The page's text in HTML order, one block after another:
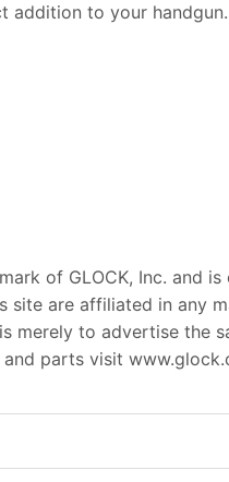
to your
of GLOCK, Inc. and
site are affiliated in any
is merely to advertise
and parts visit